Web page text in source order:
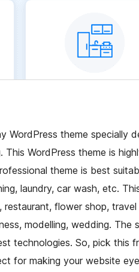
WordPress theme specially
This WordPress theme is
theme is best
laundry, car wash, etc.
flower shop,
modelling, wedding.
technologies. So, pick this
for making your website